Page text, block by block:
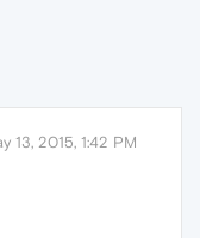
13, 2015, 1:42 PM